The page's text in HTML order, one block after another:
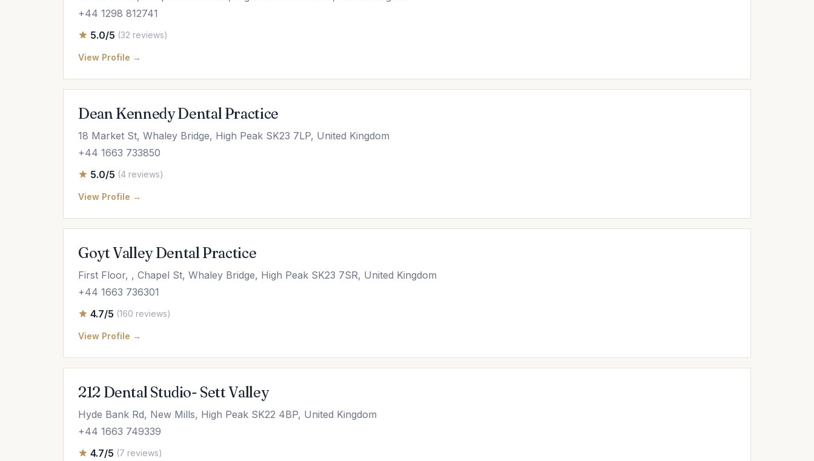
+44 1298 812741
5.0/5 (32 reviews)
View Profile →
Dean Kennedy Dental Practice
18 Market St, Whaley Bridge, High Peak SK23 7LP, United Kingdom
+44 1663 733850
5.0/5 (4 reviews)
View Profile →
Goyt Valley Dental Practice
First Floor, , Chapel St, Whaley Bridge, High Peak SK23 7SR, United Kingdom
+44 1663 736301
4.7/5 (160 reviews)
View Profile →
212 Dental Studio- Sett Valley
Hyde Bank Rd, New Mills, High Peak SK22 4BP, United Kingdom
+44 1663 749339
4.7/5 (7 reviews)